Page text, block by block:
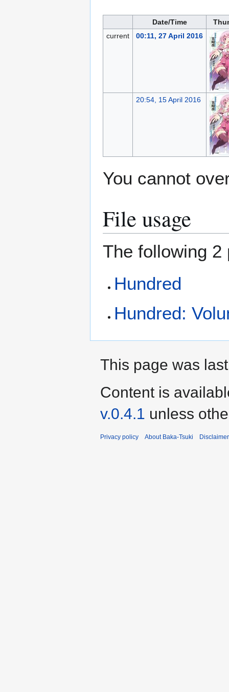
Date/Time
current
00:11, 27 April 2016
20:54, 15 April 2016
You cannot
File usage
The following
Hundred
Hundred:
This page was
Content is
v.0.4.1 unless
Privacy policy About Baka-Tsuki